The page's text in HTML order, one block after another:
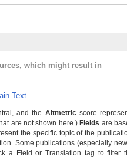
which might result in
Text
and the Altmetricscore
are not shown here.) Fields are
the specific topic of the
Some publications (especially
a Field or Translation tag to filter